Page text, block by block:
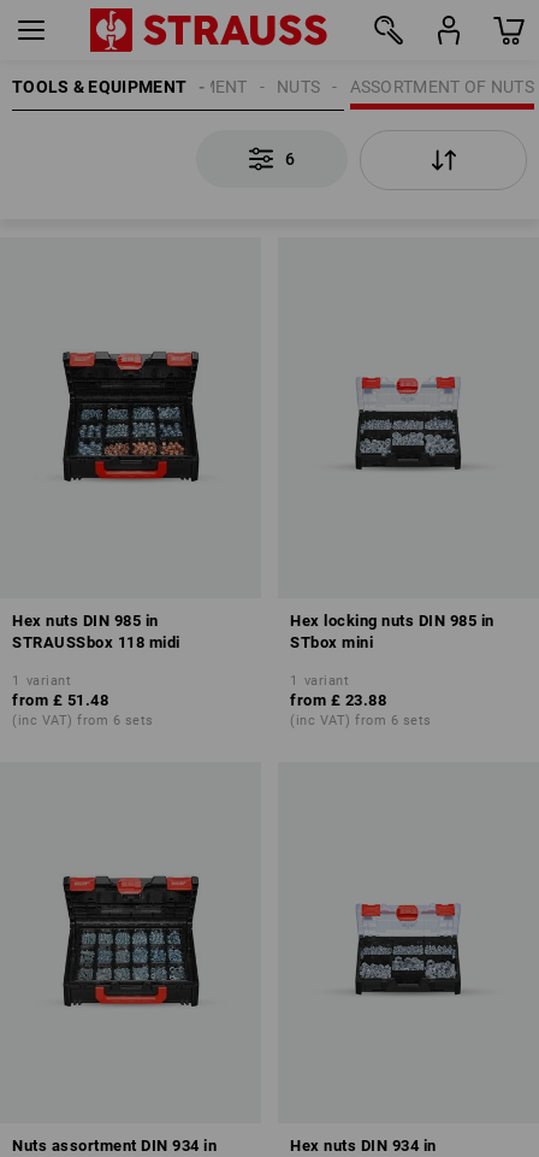
TOOLS & EQUIPMENT ASSORTMENT OF NUTS
NUTS
ATTACHMENT EQUIPMENT
6
Hex nuts DIN 985 in
STRAUSSbox 118 midi
1 variant
from £ 51.48
(inc VAT) from 6 sets
Hex locking nuts DIN 985 in
STbox mini
1 variant
from £ 23.88
(inc VAT) from 6 sets
Nuts assortment DIN 934 in
Hex nuts DIN 934 in